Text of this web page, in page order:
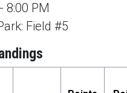
- 8:00 PM
Field #5